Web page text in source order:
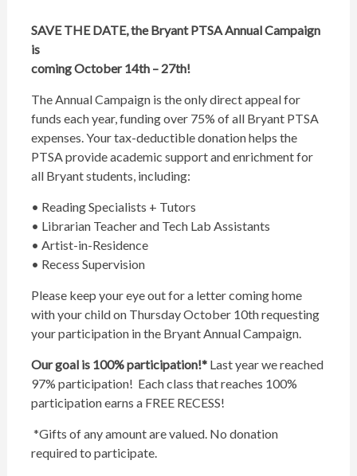
SAVE THE DATE, the Bryant PTSA Annual Campaign
is
coming October 14th – 27th!
The Annual Campaign is the only direct appeal for
funds each year, funding over 75% of all Bryant PTSA
expenses. Your tax-deductible donation helps the
PTSA provide academic support and enrichment for
all Bryant students, including:
• Reading Specialists + Tutors
• Librarian Teacher and Tech Lab Assistants
• Artist-in-Residence
• Recess Supervision
Please keep your eye out for a letter coming home
with your child on Thursday October 10th requesting
your participation in the Bryant Annual Campaign.
Our goal is 100% participation!*Last year we reached
97% participation! Each class that reaches 100%
participation earns a FREE RECESS!
*Gifts of any amount are valued. No donation
required to participate.